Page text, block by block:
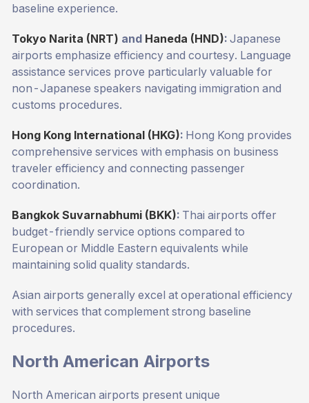
baseline experience.
Tokyo Narita (NRT) and Haneda (HND): Japanese
airports emphasize efficiency and courtesy. Language
assistance services prove particularly valuable for
non-Japanese speakers navigating immigration and
customs procedures.
Hong Kong International (HKG): Hong Kong provides
comprehensive services with emphasis on business
traveler efficiency and connecting passenger
coordination.
Bangkok Suvarnabhumi (BKK): Thai airports offer
budget-friendly service options compared to
European or Middle Eastern equivalents while
maintaining solid quality standards.
Asian airports generally excel at operational efficiency
with services that complement strong baseline
procedures.
North American Airports
North American airports present unique